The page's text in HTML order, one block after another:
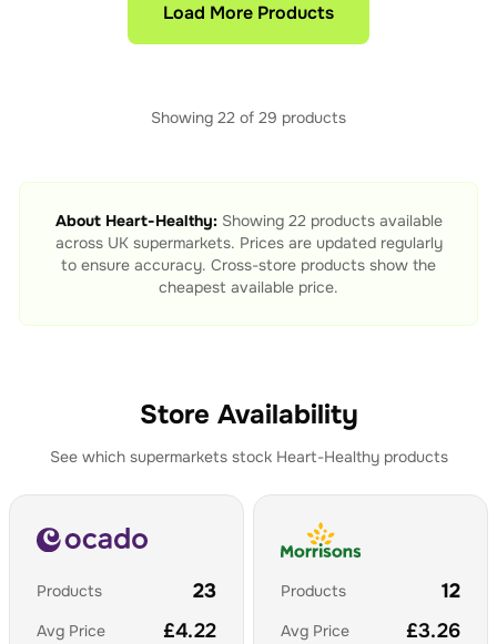
Load More Products
Showing 22 of 29 products
About Heart-Healthy:Showing 22products available
across UK supermarkets. Prices are updated regularly
to ensure accuracy. Cross-store products show the
cheapest available price.
Store Availability
See which supermarkets stock Heart-Healthyproducts
Products 23
Avg Price £4.22
Products 12
Avg Price £3.26